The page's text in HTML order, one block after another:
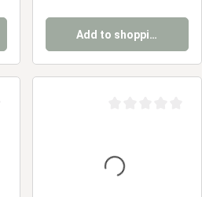
Add to shopping cart